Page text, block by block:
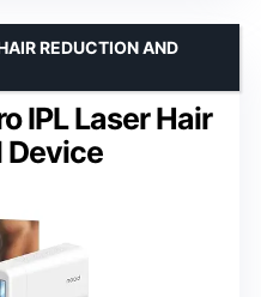
IPL Laser Hair
Device
REDUCTION AND